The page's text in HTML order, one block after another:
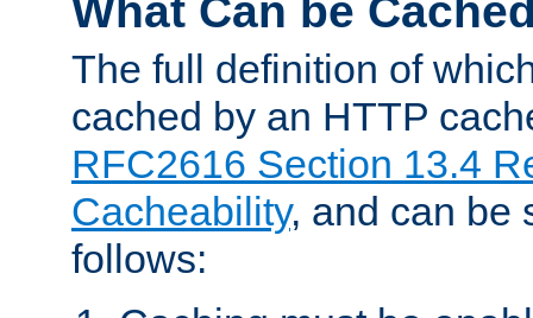
What Can be
The full definition of
cached by an HTTP
RFC2616 Section 13.4
Cacheability, and can be
follows: